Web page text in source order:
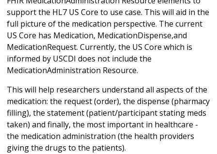
support the HL7 US Core to use case. This will aid in the
full picture of the medication perspective. The current
US Core has Medication, MedicationDispense,and
MedicationRequest. Currently, the US Core which is
informed by USCDI does not include the
MedicationAdministration Resource.
This will help researchers understand all aspects of the
medication: the request (order), the dispense (pharmacy
filling), the statement (patient/participant stating meds
taken) and finally, the most important in healthcare -
the medication administration (the health providers
giving the drugs to the patients).